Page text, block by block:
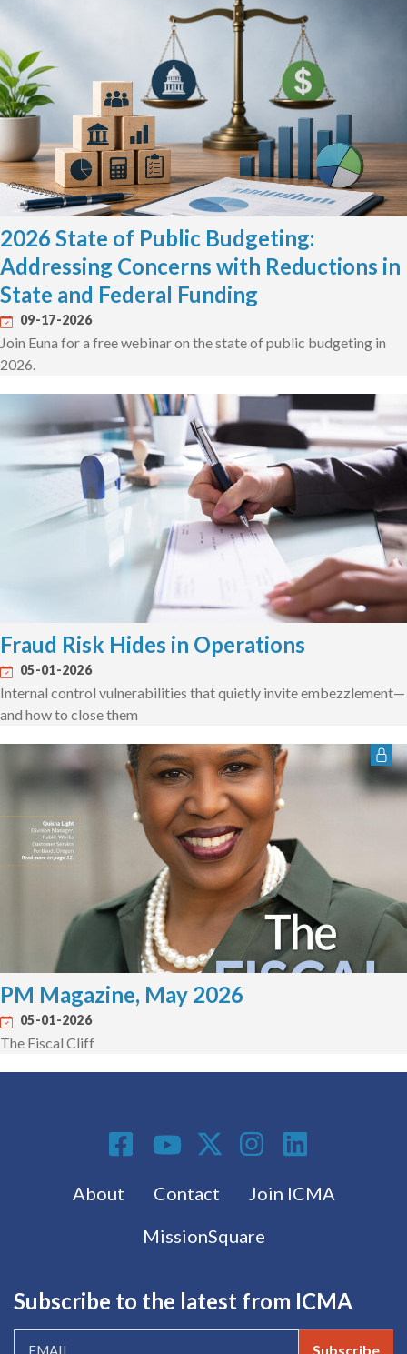
2026 State of Public Budgeting:
Addressing Concerns with Reductions in
State and Federal Funding
09-17-2026
Join Euna for a free webinar on the state of public budgeting in
2026.
Fraud Risk Hides in Operations
05-01-2026
Internal control vulnerabilities that quietly invite embezzlement—
and how to close them
PM Magazine, May 2026
05-01-2026
The Fiscal Cliff
Footer menu
About Contact
Join ICMA
MissionSquare
Social Media
Subscribe to the latest from ICMA
Subscribe